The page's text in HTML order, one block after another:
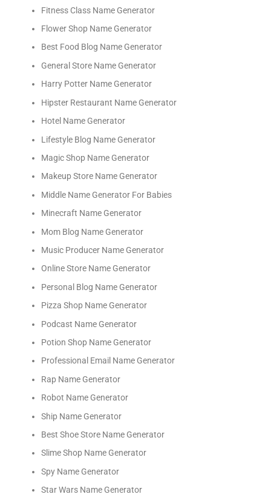
Fitness Class Name Generator
Flower Shop Name Generator
Best Food Blog Name Generator
General Store Name Generator
Harry Potter Name Generator
Hipster Restaurant Name Generator
Hotel Name Generator
Lifestyle Blog Name Generator
Magic Shop Name Generator
Makeup Store Name Generator
Middle Name Generator For Babies
Minecraft Name Generator
Mom Blog Name Generator
Music Producer Name Generator
Online Store Name Generator
Personal Blog Name Generator
Pizza Shop Name Generator
Podcast Name Generator
Potion Shop Name Generator
Professional Email Name Generator
Rap Name Generator
Robot Name Generator
Ship Name Generator
Best Shoe Store Name Generator
Slime Shop Name Generator
Spy Name Generator
Star Wars Name Generator